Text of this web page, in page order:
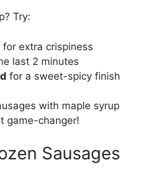
Try:
for extra crispiness
last 2 minutes
for a sweet-spicy finish
with maple syrup
game-changer!
Sausages